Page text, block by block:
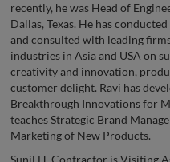
recently, he was Head of
Dallas, Texas. He has
and consulted with leading
industries in Asia and USA on
creativity and innovation,
customer delight. Ravi has
Breakthrough Innovations for
teaches Strategic Brand
Marketing of New Products.